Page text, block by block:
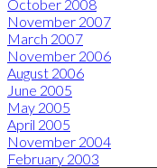
October 2008
November 2007
March 2007
November 2006
August 2006
June 2005
May 2005
April 2005
November 2004
February 2003